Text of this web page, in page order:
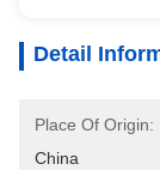
Detail
Place Of Origin:
China